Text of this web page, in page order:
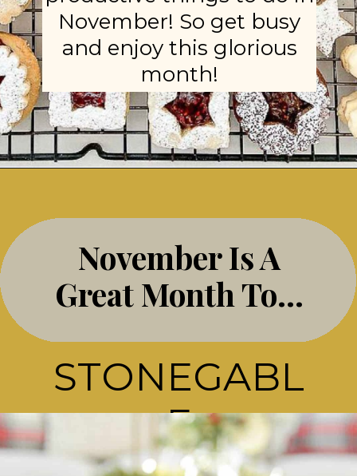
November! So get busy
and enjoy this glorious
month!
November Is A
Great Month To…
STONEGABL
E